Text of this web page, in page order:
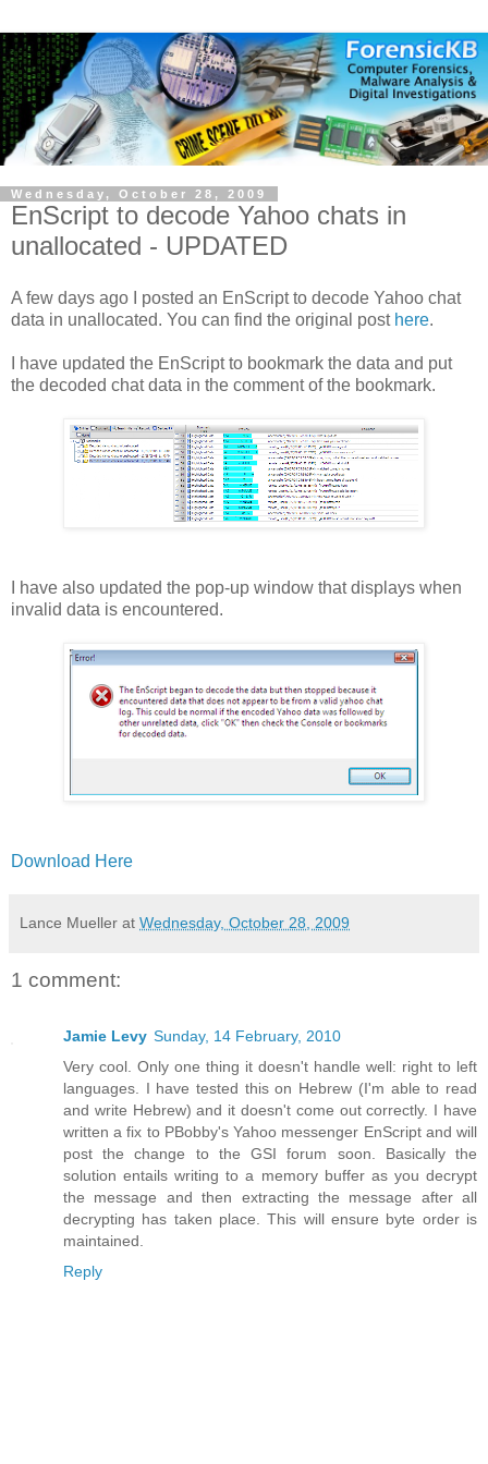
Wednesday, October 28, 2009
EnScript to decode Yahoo chats in
unallocated - UPDATED
A few days ago I posted an EnScript to decode Yahoo chat
data in unallocated. You can find the original post here.
I have updated the EnScript to bookmark the data and put
the decoded chat data in the comment of the bookmark.
I have also updated the pop-up window that displays when
invalid data is encountered.
Download Here
Lance Mueller at Wednesday, October 28, 2009
1 comment:
Jamie Levy Sunday, 14 February, 2010
Very cool. Only one thing it doesn't handle well: right to left
languages. I have tested this on Hebrew (I'm able to read
and write Hebrew) and it doesn't come out correctly. I have
written a fix to PBobby's Yahoo messenger EnScript and will
post the change to the GSI forum soon. Basically the
solution entails writing to a memory buffer as you decrypt
the message and then extracting the message after all
decrypting has taken place. This will ensure byte order is
maintained.
Reply